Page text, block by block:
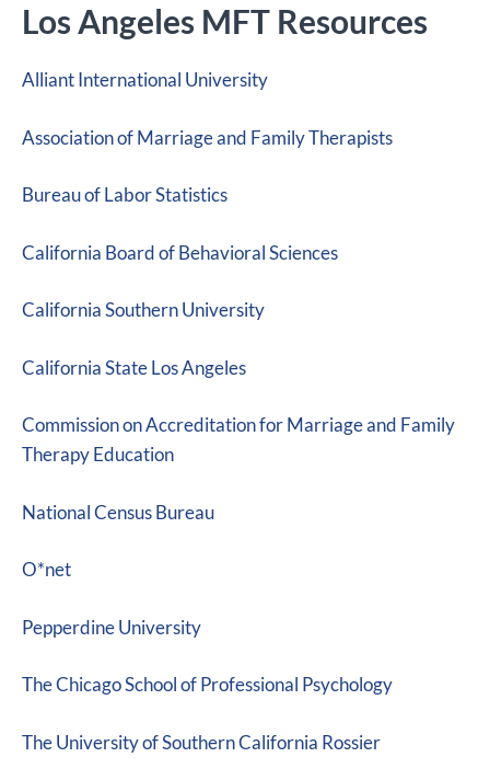
Los Angeles MFT Resources
Alliant International University
Association of Marriage and Family Therapists
Bureau of Labor Statistics
California Board of Behavioral Sciences
California Southern University
California State Los Angeles
Commission on Accreditation for Marriage and Family
Therapy Education
National Census Bureau
O*net
Pepperdine University
The Chicago School of Professional Psychology
The University of Southern California Rossier